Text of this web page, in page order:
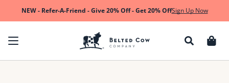
NEW - Refer-A-Friend - Give 20% Off - Get 20% OffSign Up Now
Cart